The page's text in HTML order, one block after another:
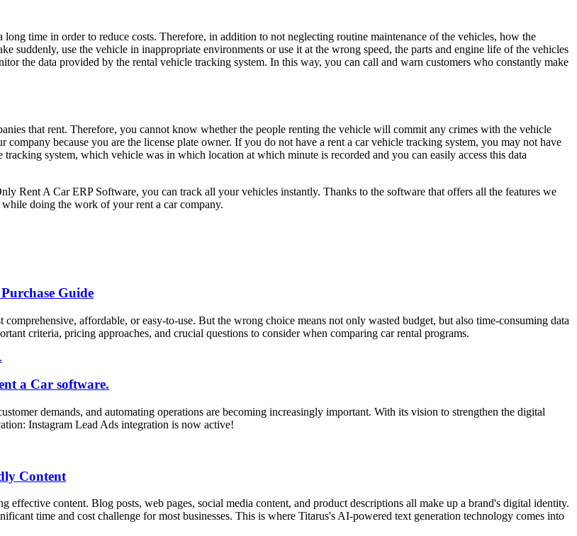
time in order to reduce costs. Therefore, in addition to not neglecting routine maintenance of the vehicles, how the
suddenly, use the vehicle in inappropriate environments or use it at the wrong speed, the parts and engine life of the vehicles
the data provided by the rental vehicle tracking system. In this way, you can call and warn customers who constantly make
that rent. Therefore, you cannot know whether the people renting the vehicle will commit any crimes with the vehicle
because you are the license plate owner. If you do not have a rent a car vehicle tracking system, you may not have
system, which vehicle was in which location at which minute is recorded and you can easily access this data
Rent A Car ERP Software, you can track all your vehicles instantly. Thanks to the software that offers all the features we
doing the work of your rent a car company.
Guide
affordable, or easy-to-use. But the wrong choice means not only wasted budget, but also time-consuming data
criteria, pricing approaches, and crucial questions to consider when comparing car rental programs.
a Car software.
demands, and automating operations are becoming increasingly important. With its vision to strengthen the digital
Instagram Lead Ads integration is now active!
Content
content. Blog posts, web pages, social media content, and product descriptions all make up a brand's digital identity.
time and cost challenge for most businesses. This is where Titarus's AI-powered text generation technology comes into